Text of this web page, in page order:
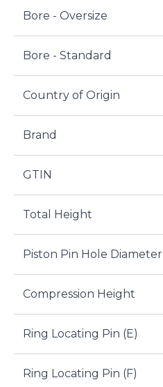
Bore - Oversize
Bore - Standard
Country of Origin
Brand
GTIN
Total Height
Piston Pin Hole Diameter
Compression Height
Ring Locating Pin (E)
Ring Locating Pin (F)